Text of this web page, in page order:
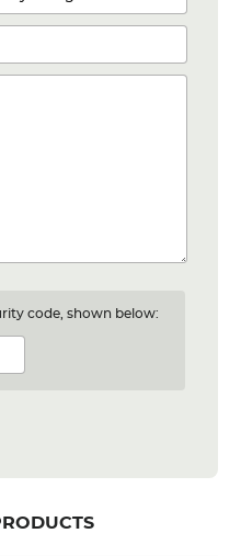
code, shown below: